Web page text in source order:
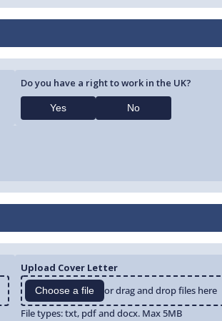
Do you have a right to work in the UK?
Yes No
Upload Cover Letter
Choose a file
or drag and drop files here
File types: txt, pdf and docx. Max 5MB